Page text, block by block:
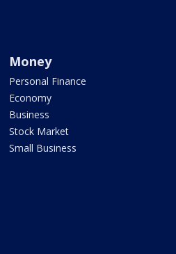
Money
Personal Finance
Economy
Business
Stock Market
Small Business